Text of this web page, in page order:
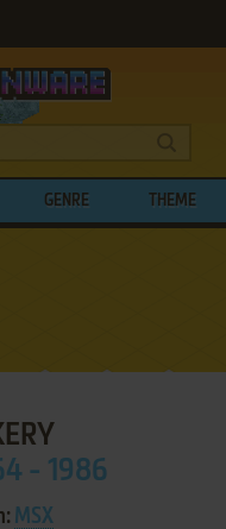
GENRE THEME
- 1986
MSX